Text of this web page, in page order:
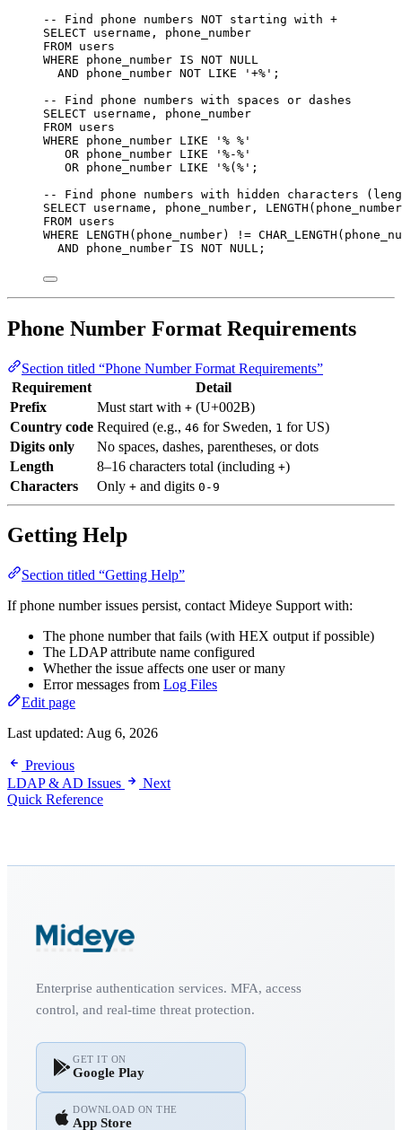
-- Find phone numbers NOT starting with +
SELECT username, phone_number
FROM users
WHERE phone_number IS NOT NULL
AND phone_number NOT LIKE ' +% ' ;
-- Find phone numbers with spaces or dashes
SELECT username, phone_number
FROM users
WHERE phone_number LIKE ' % % '
OR phone_number LIKE ' %-% '
OR phone_number LIKE ' %(% ' ;
-- Find phone numbers with hidden characters
SELECT username, phone_number, LENGTH
FROM users
WHERE
LENGTH (phone_number) !=
AND phone_number IS NOT NULL ;
Phone Number Format Requirements
Section titled “Phone Number Format Requirements”
Requirement
Detail
Prefix
Must start with + (U+002B)
Country code Required (e.g., 46 for Sweden, 1 for US)
Digits only
No spaces, dashes, parentheses, or dots
Length
8–16 characters total (including +)
Characters
Only + and digits 0-9
Getting Help
Section titled “Getting Help”
If phone number issues persist, contact Mideye Support with:
The phone number that fails (with HEX output if possible)
The LDAP attribute name configured
Whether the issue affects one user or many
Error messages from Log Files
Edit page
Last updated: Aug 6, 2026
Previous
LDAP & AD Issues
Next
Quick Reference
Enterprise authentication services. MFA, access
control, and real-time threat protection.
GET IT ON
Google Play
DOWNLOAD ON THE
App Store